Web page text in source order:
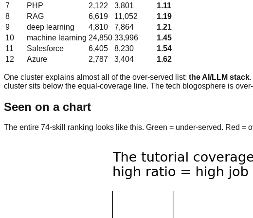
7
PHP 2,122 3,801
1.11
8
RAG 6,619 11,052
1.19
9
deep learning 4,810 7,864
1.21
10
machine learning 24,850 33,996
1.45
11
Salesforce 6,405 8,230
1.54
12
Azure 2,787 3,404 1.62
One cluster explains almost all of the over-served list: the AI/LLM stack
cluster sits below the equal-coverage line. The tech blogosphere is
Seen on a chart
The entire 74-skill ranking looks like this. Green = under-served. Red =